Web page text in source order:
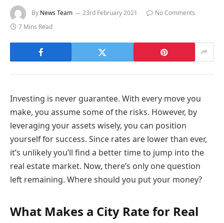
By News Team 23rd February 2021
No Comments
7 Mins Read
Investing is never guarantee. With every move you
make, you assume some of the risks. However, by
leveraging your assets wisely, you can position
yourself for success. Since rates are lower than ever,
it’s unlikely you’ll find a better time to jump into the
real estate market. Now, there’s only one question
left remaining. Where should you put your money?
What Makes a City Rate for Real